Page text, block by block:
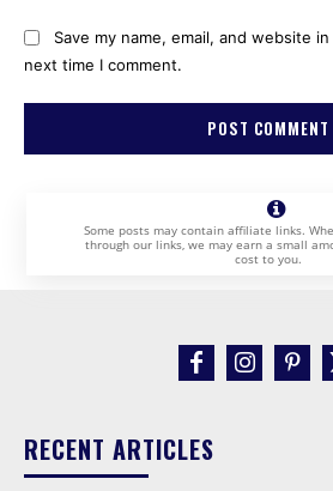
Save my name, email, and website
next time I comment.
Some posts may contain affiliate links.
through our links, we may earn a small
cost to you.
RECENT ARTICLES